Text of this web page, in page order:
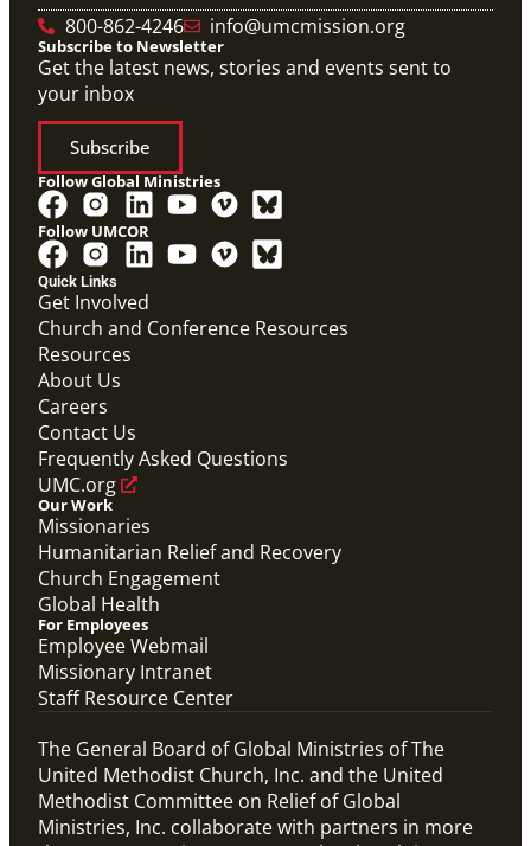
800-862-4246
info@umcmission.org
Quick Links
Get Involved
Church and Conference Resources
Resources
About Us
Careers
Contact Us
Frequently Asked Questions
UMC.org
Our Work
Missionaries
Humanitarian Relief and Recovery
Church Engagement
Global Health
For Employees
Employee Webmail
Missionary Intranet
Staff Resource Center
Subscribe to Newsletter
Get the latest news, stories and events sent to
your inbox
Subscribe
Follow Global Ministries
Follow UMCOR
The General Board of Global Ministries of The
United Methodist Church, Inc. and the United
Methodist Committee on Relief of Global
Ministries, Inc. collaborate with partners in more